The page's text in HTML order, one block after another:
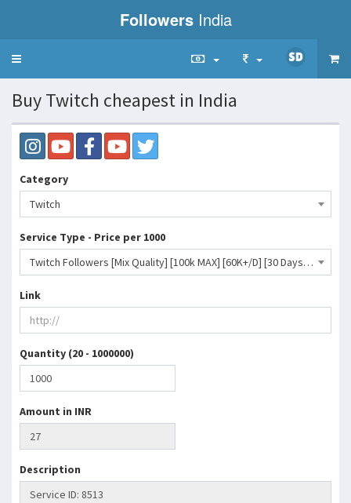
Followers India
Toggle
Buy Twitch cheapest in India
Category
Twitch
Service Type - Price per 1000
Twitch Followers [Mix Quality] [100k MAX] [60K+/D] [30 Days Refill]- 27 INR
Link
Quantity (20 - 1000000)
Amount in INR
Description